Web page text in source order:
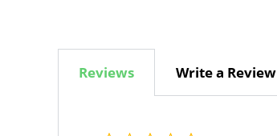
Reviews Write a Review